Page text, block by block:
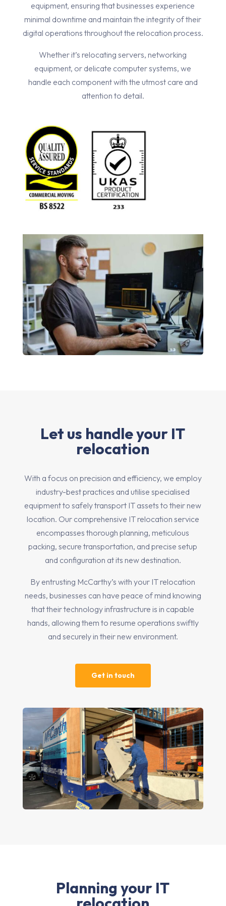
equipment, ensuring that businesses experience
minimal downtime and maintain the integrity of their
digital operations throughout the relocation process.
Whether it’s relocating servers, networking
equipment, or delicate computer systems, we
handle each component with the utmost care and
attention to detail.
Let us handle your IT
relocation
With a focus on precision and efficiency, we employ
industry-best practices and utilise specialised
equipment to safely transport IT assets to their new
location. Our comprehensive IT relocation service
encompasses thorough planning, meticulous
packing, secure transportation, and precise setup
and configuration at its new destination.
By entrusting McCarthy’s with your IT relocation
needs, businesses can have peace of mind knowing
that their technology infrastructure is in capable
hands, allowing them to resume operations swiftly
and securely in their new environment.
Get in touch
Planning your IT